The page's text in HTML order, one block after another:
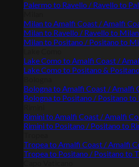
Palermo to Ravello / Ravello to
Milan to Amalfi Coast / Amalfi
Milan to Ravello / Ravello to Milan
Milan to Positano / Positano to
Lake Como to Amalfi Coast /
Lake Como to Positano &
Bologna to Amalfi Coast / Amalfi
Bologna to Positano / Positano to
Rimini to Amalfi Coast / Amalfi
Rimini to Positano / Positano to
Tropea to Amalfi Coast / Amalfi
Tropea to Positano / Positano to